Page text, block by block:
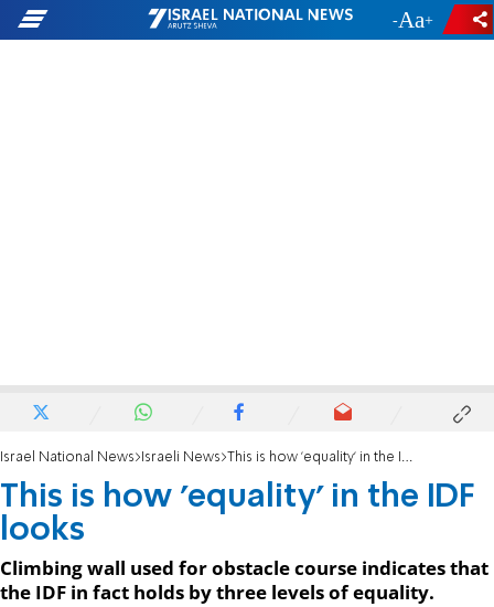
- +
Israel National News Israeli News This is how 'equality' in the IDF looks
This is how 'equality' in the IDF
looks
Climbing wall used for obstacle course indicates that
the IDF in fact holds by three levels of equality.